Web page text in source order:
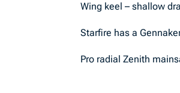
Wing keel – shallow
Starfire has a
Pro radial Zenith